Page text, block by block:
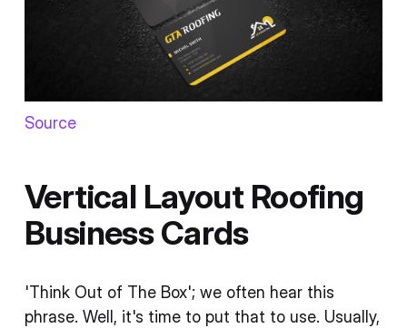
Source
Vertical Layout Roofing
Business Cards
'Think Out of The Box'; we often hear this
phrase. Well, it's time to put that to use. Usually,